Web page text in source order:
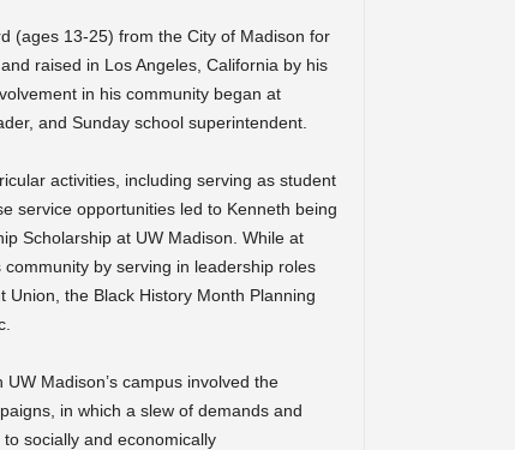
(ages 13-25) from the City of Madison for
raised in Los Angeles, California by his
in his community began at
and Sunday school superintendent.
activities, including serving as student
service opportunities led to Kenneth being
Scholarship at UW Madison. While at
by serving in leadership roles
the Black History Month Planning
Madison’s campus involved the
in which a slew of demands and
socially and economically